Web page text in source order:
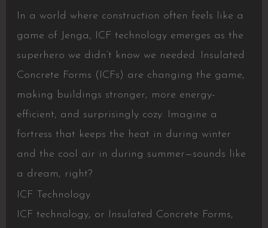
In a world where construction often feels like a
game of Jenga, ICF technology emerges as the
superhero we didn’t know we needed. Insulated
Concrete Forms (ICFs) are changing the game,
making buildings stronger, more energy-
efficient, and surprisingly cozy. Imagine a
fortress that keeps the heat in during winter
and the cool air in during summer—sounds like
a dream, right?
ICF Technology
ICF technology, or Insulated Concrete Forms,